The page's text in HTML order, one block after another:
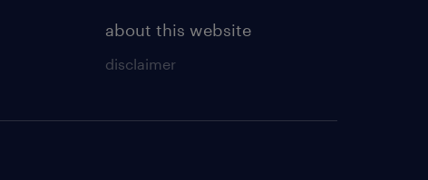
about this website
disclaimer